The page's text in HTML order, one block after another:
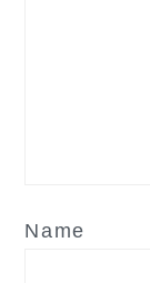
Name